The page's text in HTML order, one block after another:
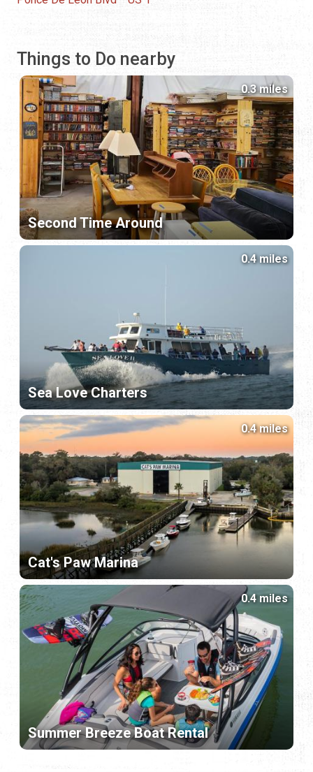
Things to Do nearby
Second Time Around
0.3 miles
Sea Love Charters
0.4 miles
Cat's Paw Marina
0.4 miles
Summer Breeze Boat Rental
0.4 miles